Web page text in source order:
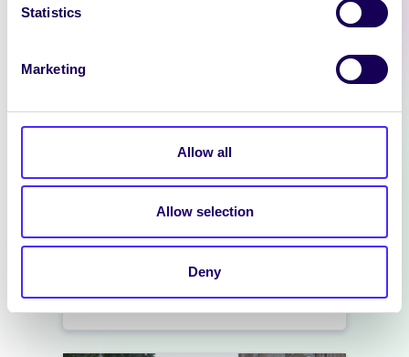
Statistics
Marketing
Allow all
Allow selection
Deny
SIN EDITOR
We are hiring: Sin Editor Sin is a
student news outlet operated by